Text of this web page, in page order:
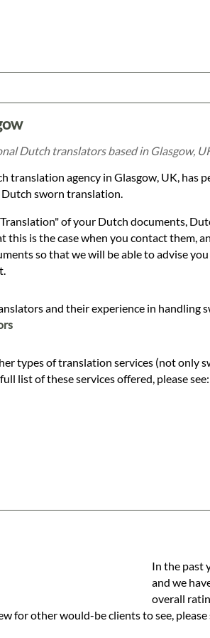
Dutch translators based in Glasgow,
translation agency in Glasgow, UK,
sworn translation.
of your Dutch documents,
is the case when you contact them,
so that we will be able to advise
and their experience in handling
types of translation services (not only
list of these services offered, please see:
In the past
and we
overall
for other would-be clients to see, please